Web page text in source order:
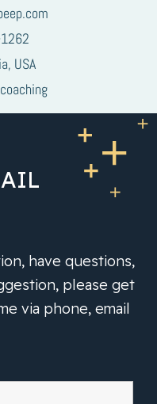
USA
have questions,
please get
via phone, email